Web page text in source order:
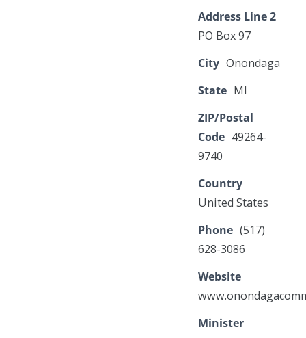
Address Line 2
PO Box 97
City Onondaga
State MI
ZIP/Postal
Code 49264-
9740
Country
United States
Phone (517)
628-3086
Website
Minister